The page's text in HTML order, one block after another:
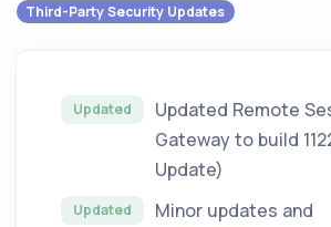
Third-Party Security Updates
Updated
Updated Remote
Gateway to build
Update)
Updated
Minor updates and